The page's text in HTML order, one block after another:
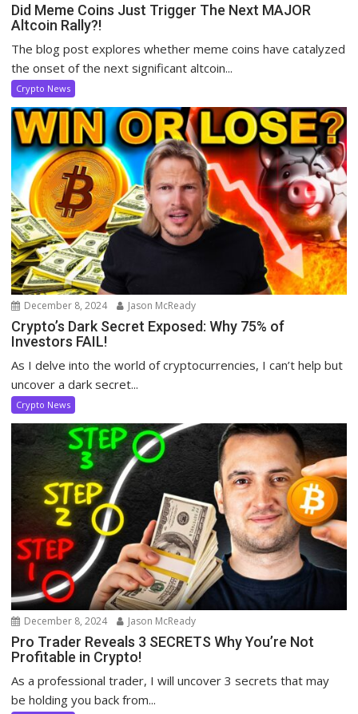
Did Meme Coins Just Trigger The Next MAJOR
Altcoin Rally?!
The blog post explores whether meme coins have catalyzed
the onset of the next significant altcoin...
Crypto News
December 8, 2024 Jason McReady
Crypto’s Dark Secret Exposed: Why 75% of
Investors FAIL!
As I delve into the world of cryptocurrencies, I can’t help but
uncover a dark secret...
Crypto News
December 8, 2024 Jason McReady
Pro Trader Reveals 3 SECRETS Why You’re Not
Profitable in Crypto!
As a professional trader, I will uncover 3 secrets that may
be holding you back from...